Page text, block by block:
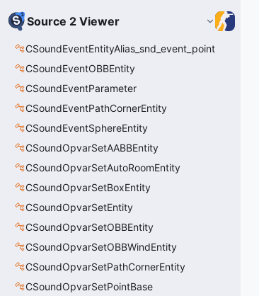
Source 2 Viewer
CSoundEventEntityAlias_snd_event_point
CSoundEventOBBEntity
CSoundEventParameter
CSoundEventPathCornerEntity
CSoundEventSphereEntity
CSoundOpvarSetAABBEntity
CSoundOpvarSetAutoRoomEntity
CSoundOpvarSetBoxEntity
CSoundOpvarSetEntity
CSoundOpvarSetOBBEntity
CSoundOpvarSetOBBWindEntity
CSoundOpvarSetPathCornerEntity
CSoundOpvarSetPointBase